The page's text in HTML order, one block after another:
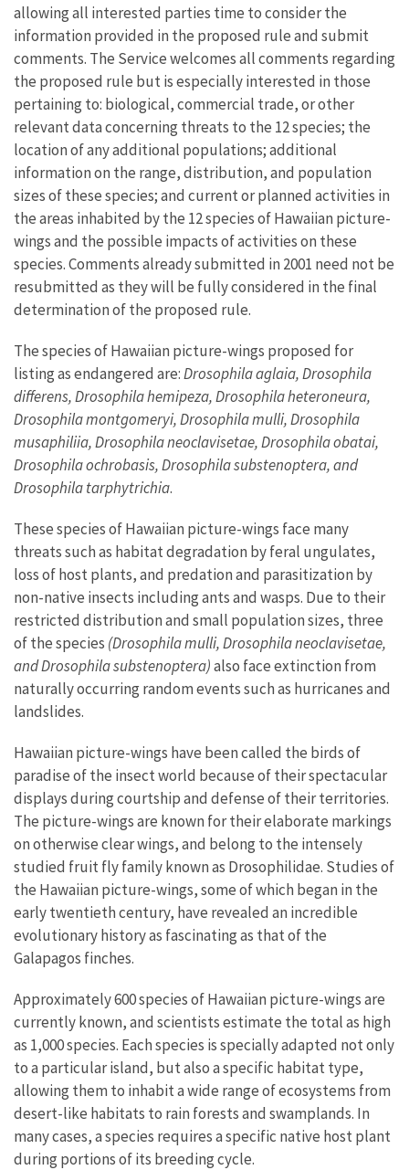
allowing all interested parties time to consider the
information provided in the proposed rule and submit
comments. The Service welcomes all comments regarding
the proposed rule but is especially interested in those
pertaining to: biological, commercial trade, or other
relevant data concerning threats to the 12 species; the
location of any additional populations; additional
information on the range, distribution, and population
sizes of these species; and current or planned activities in
the areas inhabited by the 12 species of Hawaiian picture-
wings and the possible impacts of activities on these
species. Comments already submitted in 2001 need not be
resubmitted as they will be fully considered in the final
determination of the proposed rule.
The species of Hawaiian picture-wings proposed for
listing as endangered are:Drosophila aglaia, Drosophila
differens, Drosophila hemipeza, Drosophila heteroneura,
Drosophila montgomeryi, Drosophila mulli, Drosophila
musaphiliia, Drosophila neoclavisetae, Drosophila obatai,
Drosophila ochrobasis, Drosophila substenoptera, and
Drosophila tarphytrichia.
These species of Hawaiian picture-wings face many
threats such as habitat degradation by feral ungulates,
loss of host plants, and predation and parasitization by
non-native insects including ants and wasps. Due to their
restricted distribution and small population sizes, three
of the species (Drosophila mulli, Drosophila neoclavisetae,
and Drosophila substenoptera)also face extinction from
naturally occurring random events such as hurricanes and
landslides.
Hawaiian picture-wings have been called the birds of
paradise of the insect world because of their spectacular
displays during courtship and defense of their territories.
The picture-wings are known for their elaborate markings
on otherwise clear wings, and belong to the intensely
studied fruit fly family known as Drosophilidae. Studies of
the Hawaiian picture-wings, some of which began in the
early twentieth century, have revealed an incredible
evolutionary history as fascinating as that of the
Galapagos finches.
Approximately 600 species of Hawaiian picture-wings are
currently known, and scientists estimate the total as high
as 1,000 species. Each species is specially adapted not only
to a particular island, but also a specific habitat type,
allowing them to inhabit a wide range of ecosystems from
desert-like habitats to rain forests and swamplands. In
many cases, a species requires a specific native host plant
during portions of its breeding cycle.